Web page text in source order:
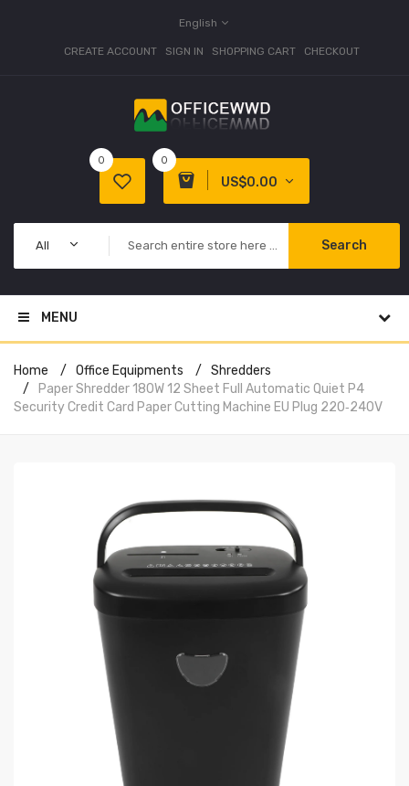
English
CREATE ACCOUNT SIGN IN SHOPPING CART CHECKOUT
0
US$0.00
0
All Search
MENU
Home Office Equipments
Shredders
Paper Shredder 180W 12 Sheet Full Automatic Quiet P4
Security Credit Card Paper Cutting Machine EU Plug 220‑240V